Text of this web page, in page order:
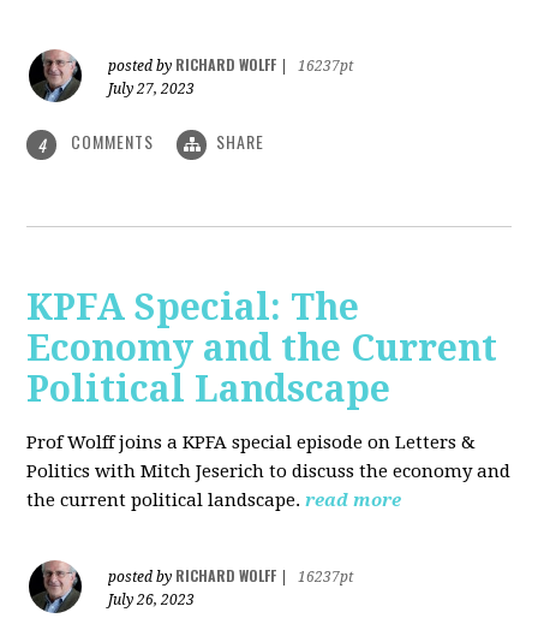
posted by RICHARD WOLFF
16237pt
July 27, 2023
4 COMMENTS SHARE
KPFA Special: The
Economy and the Current
Political Landscape
Prof Wolff joins a KPFA special episode on Letters &
Politics with Mitch Jeserich to discuss the economy and
the current political landscape. read more
posted by RICHARD WOLFF
16237pt
July 26, 2023